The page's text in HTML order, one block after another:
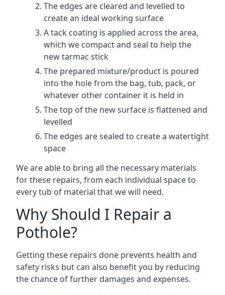
The edges are cleared and levelled to
create an ideal working surface
A tack coating is applied across the area,
which we compact and seal to help the
new tarmac stick
The prepared mixture/product is poured
into the hole from the bag, tub, pack, or
whatever other container it is held in
The top of the new surface is flattened and
levelled
The edges are sealed to create a watertight
space
We are able to bring all the necessary materials
for these repairs, from each individual space to
every tub of material that we will need.
Why Should I Repair a
Pothole?
Getting these repairs done prevents health and
safety risks but can also benefit you by reducing
the chance of further damages and expenses.